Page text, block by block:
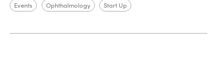
Events Ophthalmology Start Up